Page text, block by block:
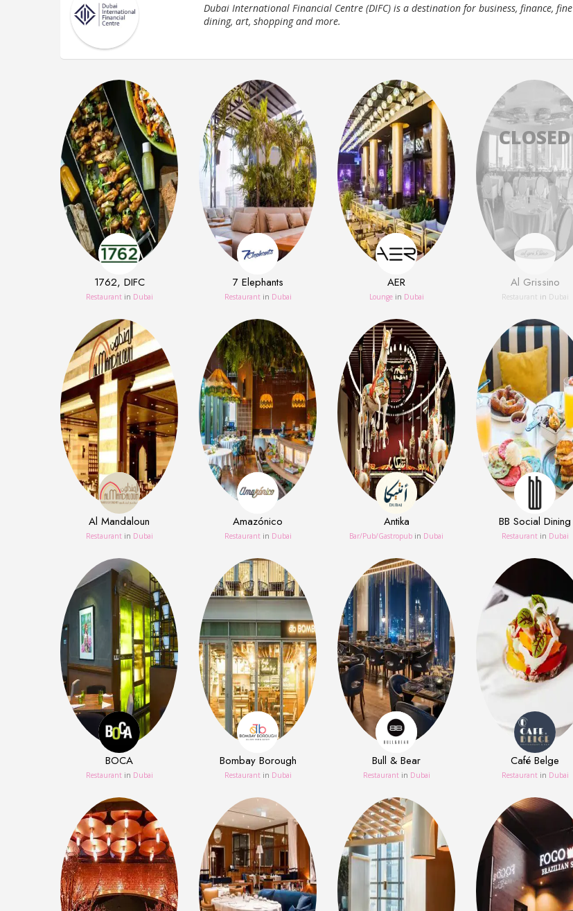
Dubai International Financial Centre (DIFC) is a destination for business, finance, fine
dining, art, shopping and more.
1762, DIFC
Restaurant in Dubai
7 Elephants
Restaurant in Dubai
AER
Lounge in Dubai
Al Grissino
Restaurant in Dubai
Al Mandaloun
Restaurant in Dubai
Amazónico
Restaurant in Dubai
Antika
Bar/Pub/Gastropub in Dubai
BB Social Dining
Restaurant in Dubai
BOCA
Restaurant in Dubai
Bombay Borough
Restaurant in Dubai
Bull & Bear
Restaurant in Dubai
Café Belge
Restaurant in Dubai